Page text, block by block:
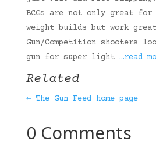
BCGs are not only great
weight builds but work
Gun/Competition shooters
gun for super light …read
Related
← The Gun Feed home page
0 Comments